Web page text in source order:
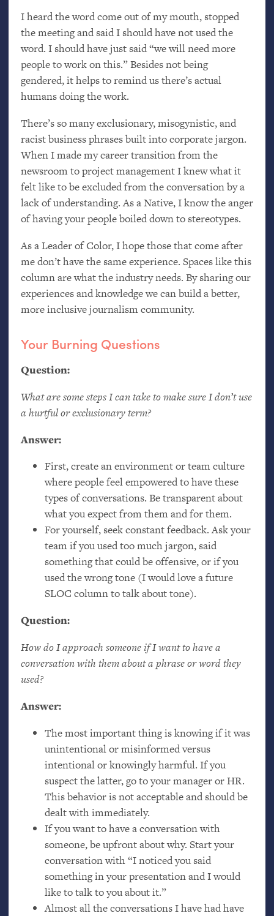
I heard the word come out of my mouth, stopped
the meeting and said I should have not used the
word. I should have just said “we will need more
people to work on this.” Besides not being
gendered, it helps to remind us there’s actual
humans doing the work.
There’s so many exclusionary, misogynistic, and
racist business phrases built into corporate jargon.
When I made my career transition from the
newsroom to project management I knew what it
felt like to be excluded from the conversation by a
lack of understanding. As a Native, I know the anger
of having your people boiled down to stereotypes.
As a Leader of Color, I hope those that come after
me don’t have the same experience. Spaces like this
column are what the industry needs. By sharing our
experiences and knowledge we can build a better,
more inclusive journalism community.
Your Burning Questions
Question:
What are some steps I can take to make sure I don’t use
a hurtful or exclusionary term?
Answer:
First, create an environment or team culture
where people feel empowered to have these
types of conversations. Be transparent about
what you expect from them and for them.
For yourself, seek constant feedback. Ask your
team if you used too much jargon, said
something that could be offensive, or if you
used the wrong tone (I would love a future
SLOC column to talk about tone).
Question:
How do I approach someone if I want to have a
conversation with them about a phrase or word they
used?
Answer:
The most important thing is knowing if it was
unintentional or misinformed versus
intentional or knowingly harmful. If you
suspect the latter, go to your manager orHR.
This behavior is not acceptable and should be
dealt with immediately.
If you want to have a conversation with
someone, be upfront about why. Start your
conversation with “I noticed you said
something in your presentation and I would
like to talk to you about it.”
Almost all the conversations I have had have